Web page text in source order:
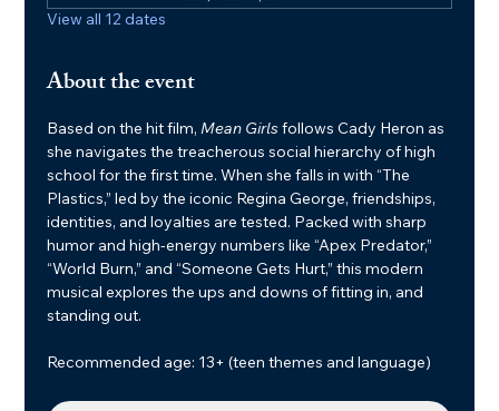
View all 12 dates
About the event
Based on the hit film, Mean Girls follows Cady Heron as
she navigates the treacherous social hierarchy of high
school for the first time. When she falls in with “The
Plastics,” led by the iconic Regina George, friendships,
identities, and loyalties are tested. Packed with sharp
humor and high-energy numbers like “Apex Predator,”
“World Burn,” and “Someone Gets Hurt,” this modern
musical explores the ups and downs of fitting in, and
standing out.
Recommended age: 13+ (teen themes and language)